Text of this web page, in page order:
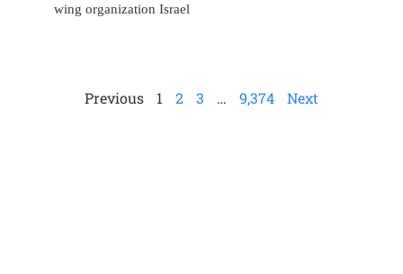
wing organization Israel
Previous 1 2 3 … 9,374 Next